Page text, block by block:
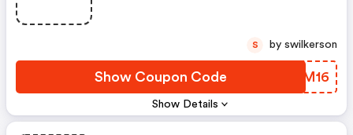
Show Details
Show Coupon Code OGWM16
S by swilkerson